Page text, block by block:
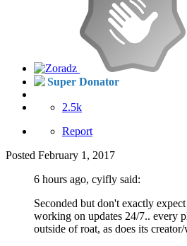
Super Donator
2.5k
Report
Posted February 1, 2017
6 hours ago, cyifly said:
Seconded but don't exactly
working on updates 24/7.. every
outside of roat, as does its